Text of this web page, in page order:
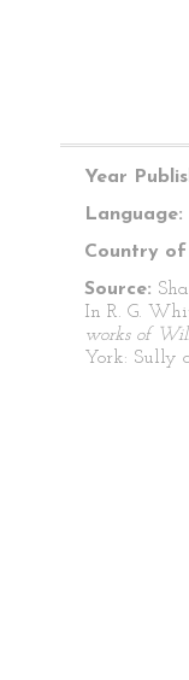
Year
Language:
Country
Source:
In R. G.
works of
York: Sully